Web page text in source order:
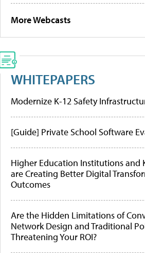
More Webcasts
WHITEPAPERS
Modernize K-12 Safety
[Guide] Private School Software
Higher Education Institutions and
are Creating Better Digital
Outcomes
Are the Hidden Limitations of
Network Design and Traditional
Threatening Your ROI?